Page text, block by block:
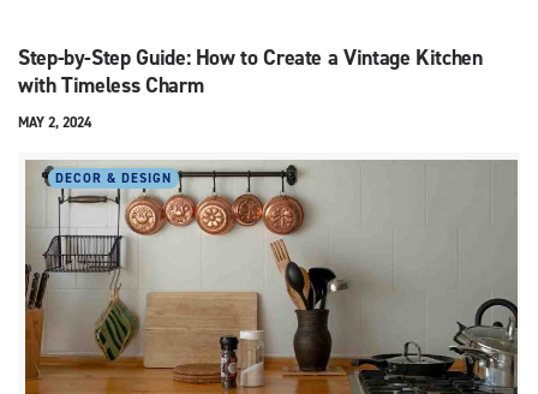
Step-by-Step Guide: How to Create a Vintage Kitchen
with Timeless Charm
MAY 2, 2024
DECOR & DESIGN